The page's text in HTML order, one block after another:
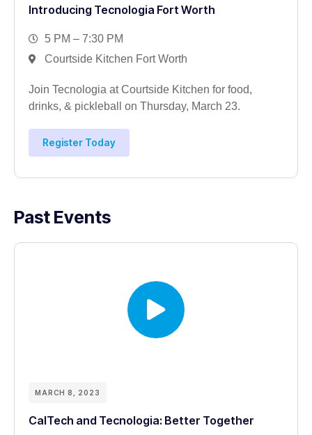
Introducing Tecnologia Fort Worth
5 PM – 7:30 PM
Courtside Kitchen Fort Worth
Join Tecnologia at Courtside Kitchen for food,
drinks, & pickleball on Thursday, March 23.
Register Today
Past Events
MARCH 8, 2023
CalTech and Tecnologia: Better Together